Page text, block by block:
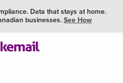
Data that stays at home.
businesses. See How